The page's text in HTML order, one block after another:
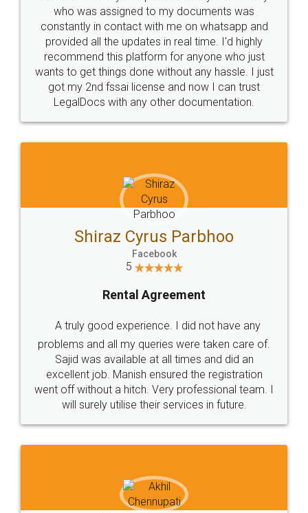
10 Lakh++ Happy
Customers.
Money Back
Guarantee.
Head Office
307-308 , Building No 3,
Sector 3, Millenium Business
Email
hello@legaldocs.co.in
Call us at
+91 9022-1199-22
SOCIAL MEDIA
Sitemap Shipping Policy Terms & Conditions